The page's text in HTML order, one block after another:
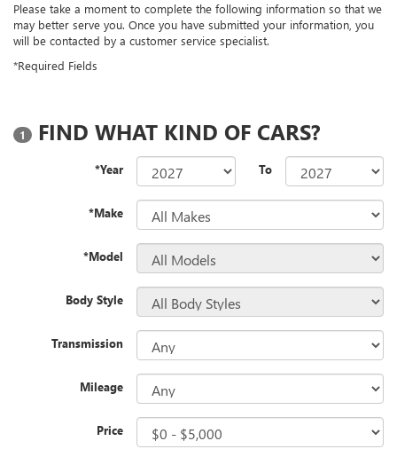
Please take a moment to complete the following information so that we
may better serve you. Once you have submitted your information, you
will be contacted by a customer service specialist.
*Required Fields
1 FIND WHAT KIND OF CARS?
*Year To
*Make
*Model
Body Style
Transmission
Mileage
Price